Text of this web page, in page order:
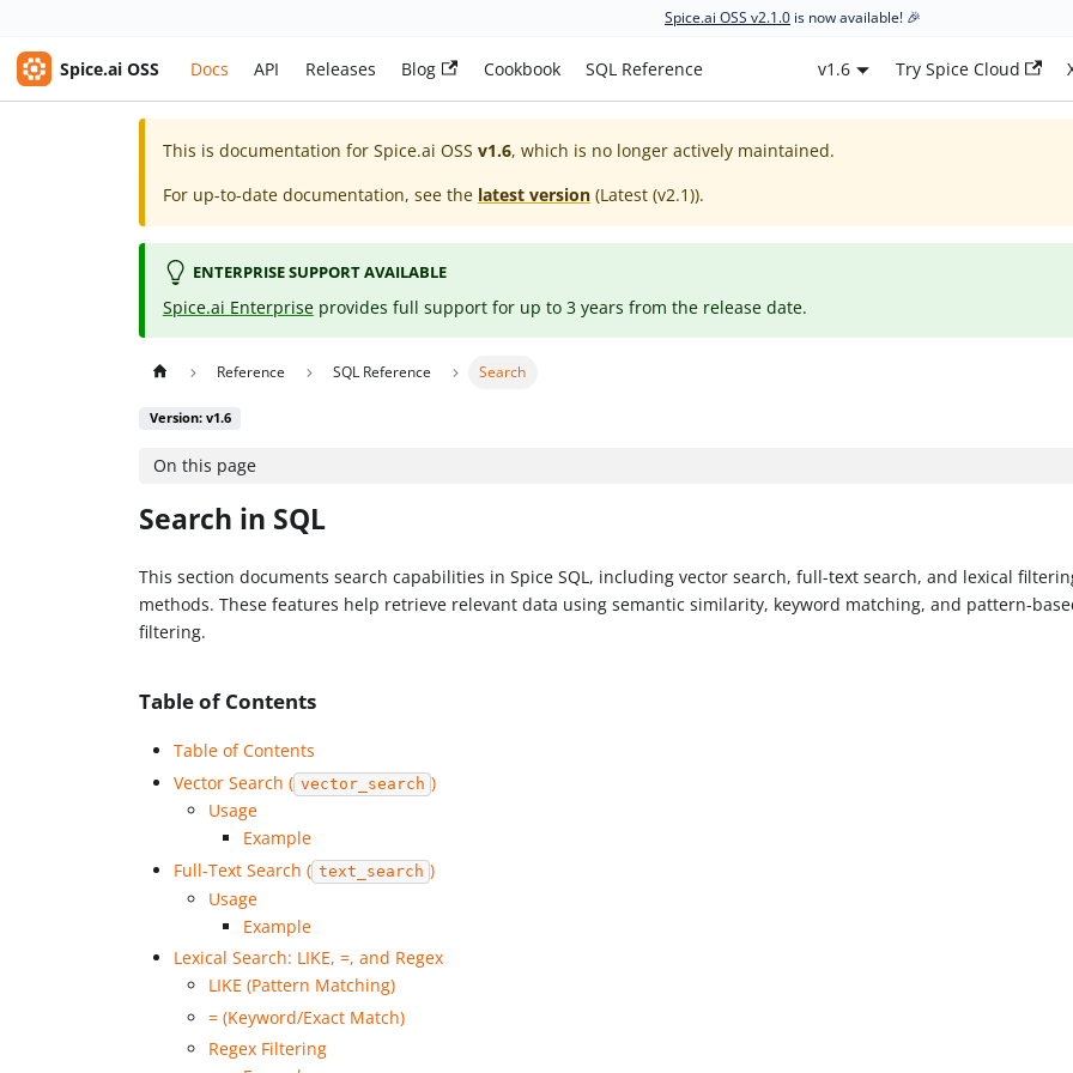
Spice.ai OSS v2.1.0 is now available! 🎉
Spice.ai OSS Docs API Releases Blog Cookbook SQL Reference v1.6 Try Spice Cloud
This is documentation for Spice.ai OSS v1.6, which is no longer actively maintained.
For up-to-date documentation, see the latest version(Latest (v2.1)).
ENTERPRISE SUPPORT AVAILABLE
Spice.ai Enterprise provides full support for up to 3 years from the release date.
Reference SQL Reference Search
Version: v1.6
On this page
Search in SQL
This section documents search capabilities in Spice SQL, including vector search, full-text search, and lexical
methods. These features help retrieve relevant data using semantic similarity, keyword matching, and pattern-
filtering.
Table of Contents
Table of Contents
Vector Search ( vector_search )
Usage
Example
Full-Text Search ( text_search )
Usage
Example
Lexical Search: LIKE, =, and Regex
LIKE (Pattern Matching)
= (Keyword/Exact Match)
Regex Filtering